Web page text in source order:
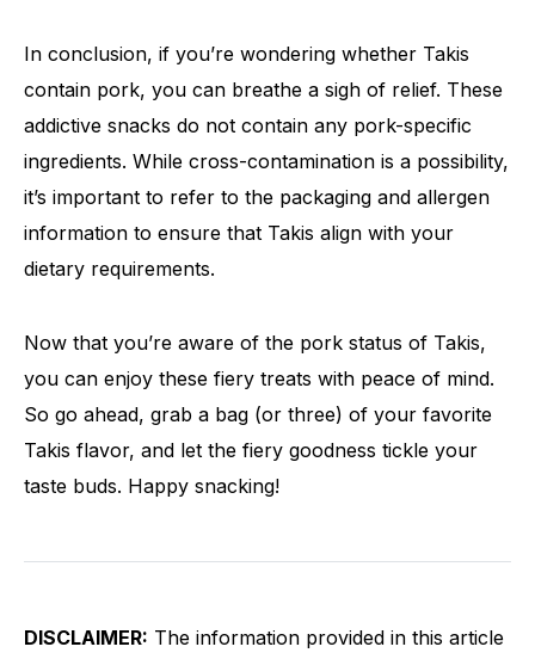
In conclusion, if you’re wondering whether Takis
contain pork, you can breathe a sigh of relief. These
addictive snacks do not contain any pork-specific
ingredients. While cross-contamination is a possibility,
it’s important to refer to the packaging and allergen
information to ensure that Takis align with your
dietary requirements.
Now that you’re aware of the pork status of Takis,
you can enjoy these fiery treats with peace of mind.
So go ahead, grab a bag (or three) of your favorite
Takis flavor, and let the fiery goodness tickle your
taste buds. Happy snacking!
DISCLAIMER: The information provided in this article